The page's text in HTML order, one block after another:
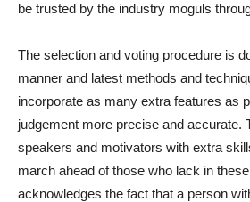
be trusted by the industry moguls
The selection and voting procedure is
manner and latest methods and
incorporate as many extra features as
judgement more precise and accurate.
speakers and motivators with extra
march ahead of those who lack in
acknowledges the fact that a person